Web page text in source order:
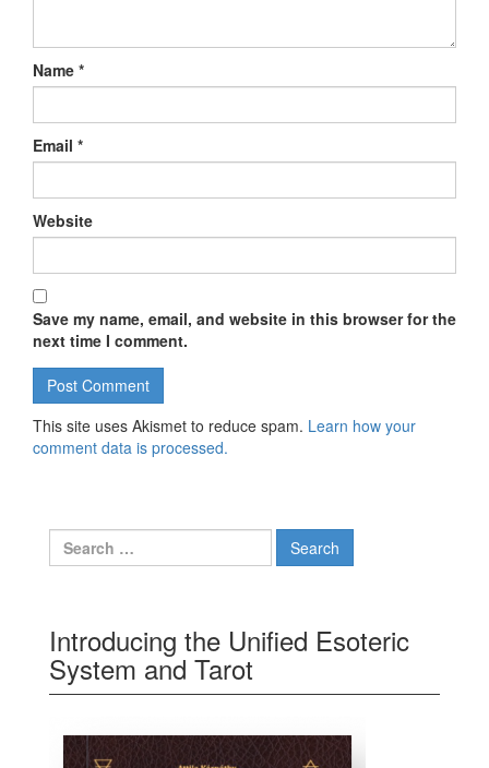
Name *
Email *
Website
Save my name, email, and website in this browser for the
next time I comment.
This site uses Akismet to reduce spam. Learn how your
comment data is processed.
Search for:
Introducing the Unified Esoteric
System and Tarot